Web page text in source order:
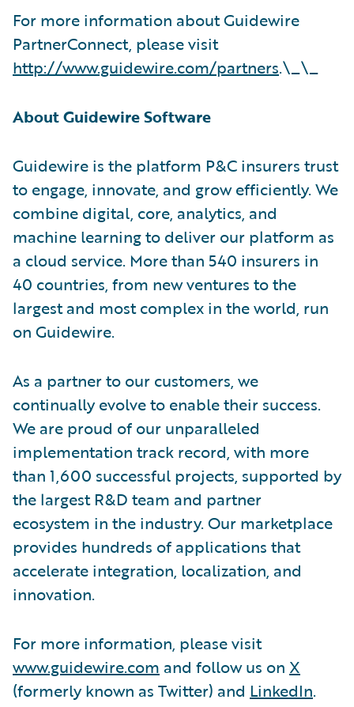
For more information about Guidewire
PartnerConnect, please visit
http://www.guidewire.com/partners.\_\_
About Guidewire Software
Guidewire is the platform P&C insurers trust
to engage, innovate, and grow efficiently. We
combine digital, core, analytics, and
machine learning to deliver our platform as
a cloud service. More than 540 insurers in
40 countries, from new ventures to the
largest and most complex in the world, run
on Guidewire.
As a partner to our customers, we
continually evolve to enable their success.
We are proud of our unparalleled
implementation track record, with more
than 1,600 successful projects, supported by
the largest R&D team and partner
ecosystem in the industry. Our marketplace
provides hundreds of applications that
accelerate integration, localization, and
innovation.
For more information, please visit
www.guidewire.com and follow us on X
(formerly known as Twitter) and LinkedIn.